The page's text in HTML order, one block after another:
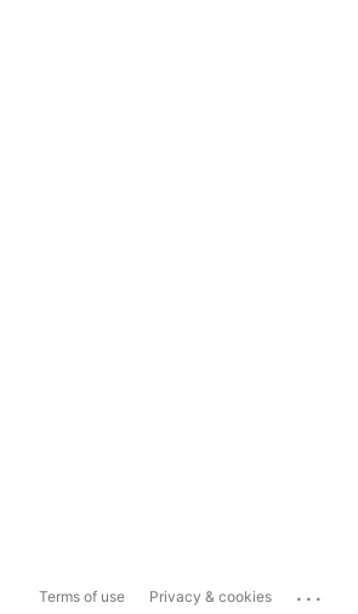
Terms of use Privacy & cookies ...